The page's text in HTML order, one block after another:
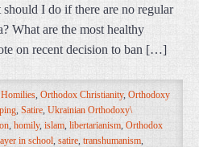
I do if there are no regular
What are the most healthy
on recent decision to ban […]
Homilies, Orthodox Christianity, Orthodoxy
, Satire, Ukrainian Orthodoxy\
, homily, islam, libertarianism, Orthodox
in school, satire, transhumanism,